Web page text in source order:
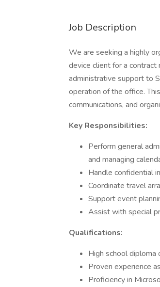
Job Description
We are seeking a highly
device client for a
administrative support to
operation of the office.
communications, and
Key Responsibilities:
Perform general
and managing
Handle confidential
Coordinate travel
Support event
Assist with special
Qualifications:
High school diploma
Proven experience
Proficiency in